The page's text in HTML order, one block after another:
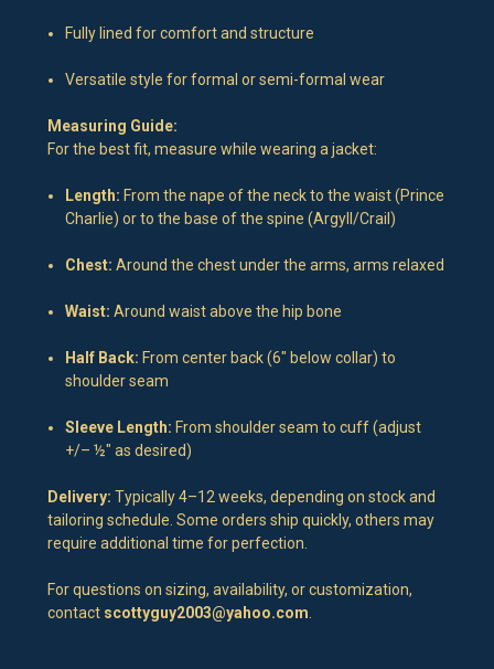
Fully lined for comfort and structure
Versatile style for formal or semi-formal wear
Measuring Guide:
For the best fit, measure while wearing a jacket:
Length: From the nape of the neck to the waist (Prince
Charlie) or to the base of the spine (Argyll/Crail)
Chest: Around the chest under the arms, arms relaxed
Waist: Around waist above the hip bone
Half Back: From center back (6" below collar) to
shoulder seam
Sleeve Length: From shoulder seam to cuff (adjust
+/– ½" as desired)
Delivery: Typically 4–12 weeks, depending on stock and
tailoring schedule. Some orders ship quickly, others may
require additional time for perfection.
For questions on sizing, availability, or customization,
contact scottyguy2003@yahoo.com